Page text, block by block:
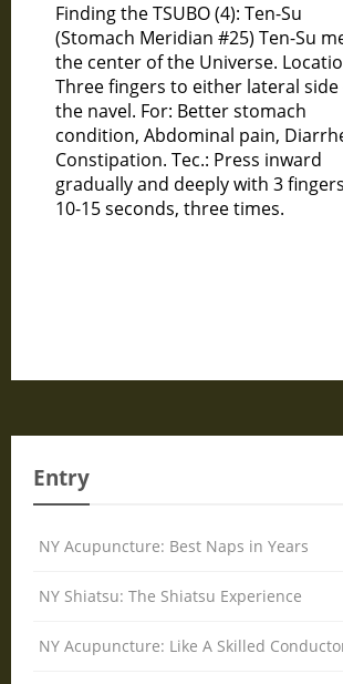
Finding the TSUBO (4): Ten-Su
(Stomach Meridian #25) Ten-Su
the center of the Universe.
Three fingers to either lateral side
the navel. For: Better stomach
condition, Abdominal pain,
Constipation. Tec.: Press inward
gradually and deeply with 3
10-15 seconds, three times.
Entry
NY Acupuncture: Best Naps in Years
NY Shiatsu: The Shiatsu Experience
NY Acupuncture: Like A Skilled